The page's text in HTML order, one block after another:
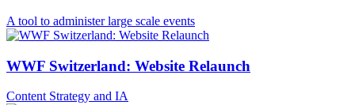
A tool to administer large scale events
WWF Switzerland: Website Relaunch
Content Strategy and IA